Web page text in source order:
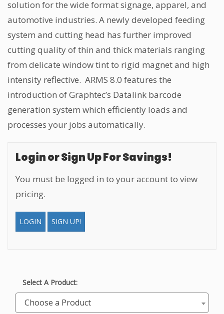
solution for the wide format signage, apparel, and
automotive industries. A newly developed feeding
system and cutting head has further improved
cutting quality of thin and thick materials ranging
from delicate window tint to rigid magnet and high
intensity reflective. ARMS 8.0 features the
introduction of Graphtec’s Datalink barcode
generation system which efficiently loads and
processes your jobs automatically.
Login or Sign Up For Savings!
You must be logged in to your account to view
pricing.
LOGIN SIGN UP!
Select A Product:
Choose a Product